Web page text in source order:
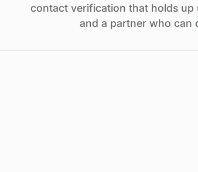
contact verification that holds up
and a partner who can